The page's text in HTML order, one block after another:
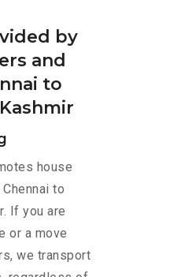
by
and
to
house
to
If you are
or a move
we transport